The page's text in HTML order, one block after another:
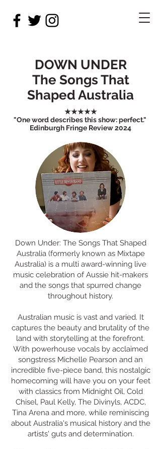
DOWN UNDER
The Songs That
Shaped Australia
★★★★★
"One word describes this show: perfect."
Edinburgh Fringe Review 2024
Down Under: The Songs That Shaped
Australia (formerly known as Mixtape
Australia) is a multi award-winning live
music celebration of Aussie hit-makers
and the songs that spurred change
throughout history.
Australian music is vast and varied. It
captures the beauty and brutality of the
land with storytelling at the forefront.
With powerhouse vocals by acclaimed
songstress Michelle Pearson and an
incredible five-piece band, this nostalgic
homecoming will have you on your feet
with classics from Midnight Oil, Cold
Chisel, Paul Kelly, The Divinyls, ACDC,
Tina Arena and more, while reminiscing
about Australia's musical history and the
artists' guts and determination.